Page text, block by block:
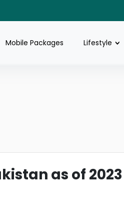
Mobile Packages Lifestyle
as of 2023